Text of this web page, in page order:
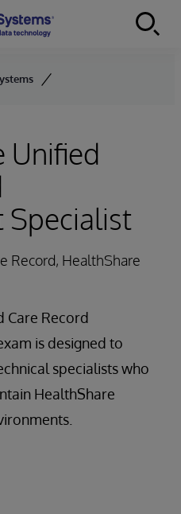
Unified
Specialist
Record, HealthShare
Care Record
is designed to
specialists who
HealthShare